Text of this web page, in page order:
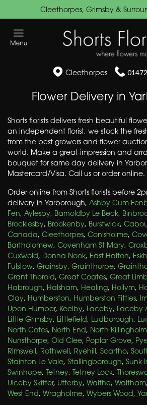
Cleethorpes, Grimsby &
Cleethorpes
Flower Delivery in
Shorts florists delivers fresh beautiful
an independent florist, we stock the
from the best growers and flower
world. Make a great impression and
bouquet for same day delivery in
Mastercard/Visa. Call us or order online.
Order online from Shorts florists before
delivery in Yarborough, Ashby Cum
Fen, Aylesby, Barnoldby Le Beck,
Brocklesby, Brookenby, Burstwick,
Canada, Cleethorpes, Conisholme,
Bartholomew, Covenham St Mary,
Cuxwold, Donna Nook, East Halton,
Fulstow, Grainsby, Grainthorpe,
Grant Thorold, Great Coates, Great
Habrough, Halsham, Healing, Hollym,
Clay, Humberston, Humberston Fitties,
Upon Humber, Keelby, Laceby, Laceby
Little Grimsby, Littlefield, Ludborough,
North Cotes, North End, North
Nunsthorpe, Old Clee, Poplar Grove,
Rimswell, Rothwell, Ryehill, Scartho,
Stainton Le Vale, Stallingborough, Sunk
Swinhope, Tetney, Tetney Lock,
Ulceby Skitter, Utterby, Waithe, Waltham,
West End, Wragholme, Wybers Wood,